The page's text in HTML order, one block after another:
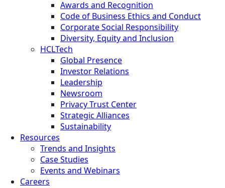
Awards and Recognition
Code of Business Ethics and Conduct
Corporate Social Responsibility
Diversity, Equity and Inclusion
HCLTech
Global Presence
Investor Relations
Leadership
Newsroom
Privacy Trust Center
Strategic Alliances
Sustainability
Resources
Trends and Insights
Case Studies
Events and Webinars
Careers